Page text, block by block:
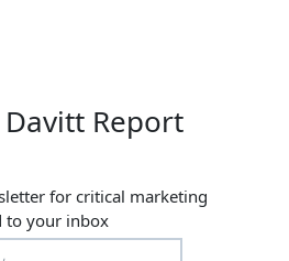
Report
for critical marketing
to your inbox